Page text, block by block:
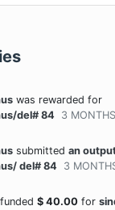
was rewarded for
del# 84
3 MONTHS
submitted an
del# 84
3
funded $ 40.00 for